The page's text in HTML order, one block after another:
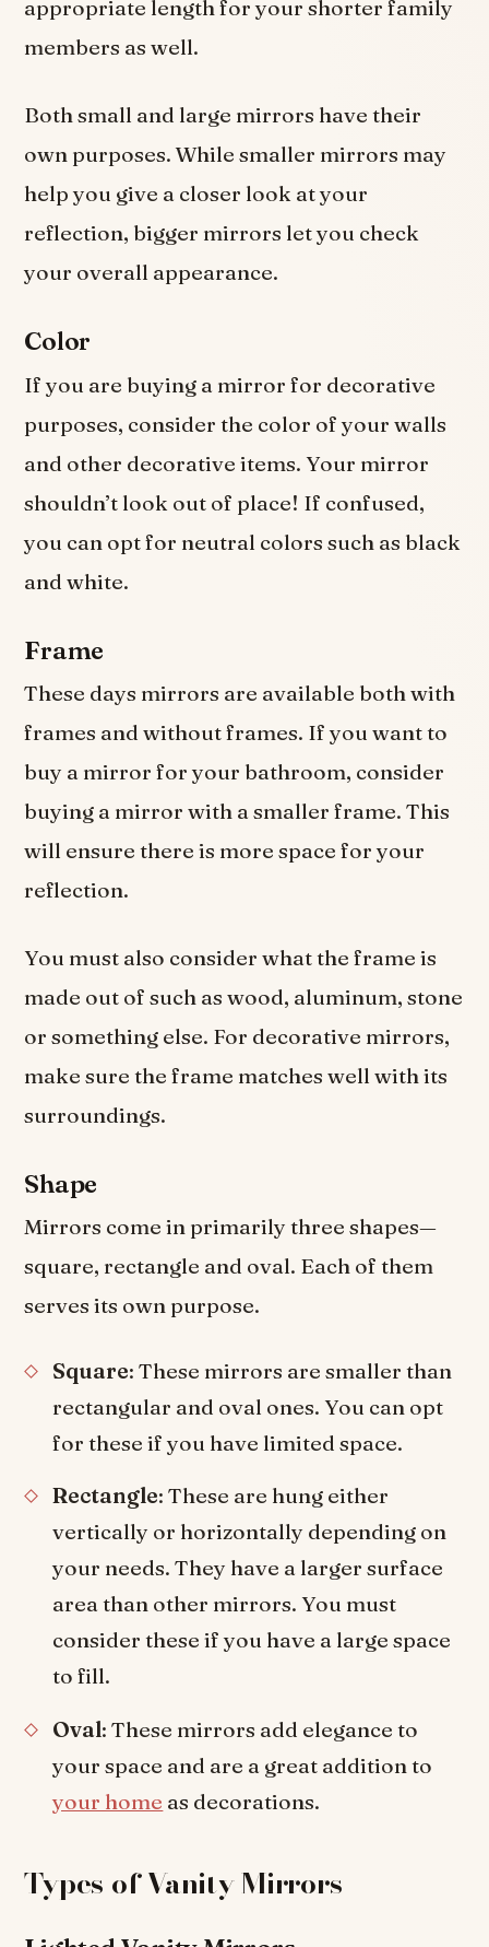
appropriate length for your shorter family
members as well.
Both small and large mirrors have their
own purposes. While smaller mirrors may
help you give a closer look at your
reflection, bigger mirrors let you check
your overall appearance.
Color
If you are buying a mirror for decorative
purposes, consider the color of your walls
and other decorative items. Your mirror
shouldn’t look out of place! If confused,
you can opt for neutral colors such as black
and white.
Frame
These days mirrors are available both with
frames and without frames. If you want to
buy a mirror for your bathroom, consider
buying a mirror with a smaller frame. This
will ensure there is more space for your
reflection.
You must also consider what the frame is
made out of such as wood, aluminum, stone
or something else. For decorative mirrors,
make sure the frame matches well with its
surroundings.
Shape
Mirrors come in primarily three shapes—
square, rectangle and oval. Each of them
serves its own purpose.
Square: These mirrors are smaller than
rectangular and oval ones. You can opt
for these if you have limited space.
Rectangle: These are hung either
vertically or horizontally depending on
your needs. They have a larger surface
area than other mirrors. You must
consider these if you have a large space
to fill.
Oval: These mirrors add elegance to
your space and are a great addition to
your home as decorations.
Types of Vanity Mirrors